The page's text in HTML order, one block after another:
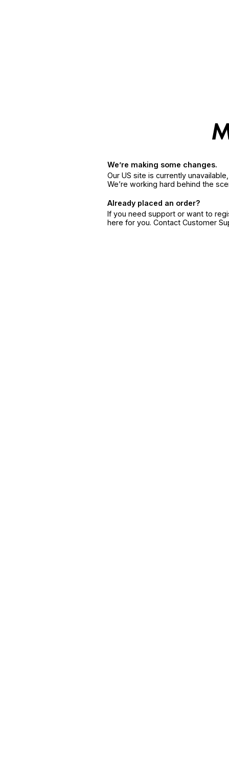
We’re making some changes.
Our US site is currently
We’re working hard behind the
Already placed an order?
If you need support or want to
here for you. Contact Customer